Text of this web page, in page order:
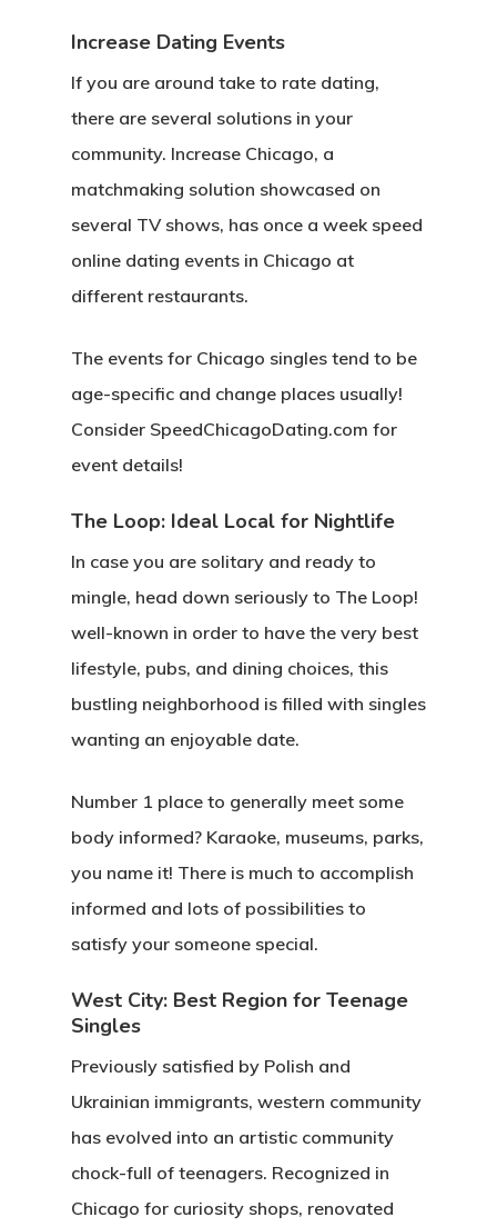
Increase Dating Events
If you are around take to rate dating,
there are several solutions in your
community. Increase Chicago, a
matchmaking solution showcased on
several TV shows, has once a week speed
online dating events in Chicago at
different restaurants.
The events for Chicago singles tend to be
age-specific and change places usually!
Consider SpeedChicagoDating.com for
event details!
The Loop: Ideal Local for Nightlife
In case you are solitary and ready to
mingle, head down seriously to The Loop!
well-known in order to have the very best
lifestyle, pubs, and dining choices, this
bustling neighborhood is filled with singles
wanting an enjoyable date.
Number 1 place to generally meet some
body informed? Karaoke, museums, parks,
you name it! There is much to accomplish
informed and lots of possibilities to
satisfy your someone special.
West City: Best Region for Teenage
Singles
Previously satisfied by Polish and
Ukrainian immigrants, western community
has evolved into an artistic community
chock-full of teenagers. Recognized in
Chicago for curiosity shops, renovated